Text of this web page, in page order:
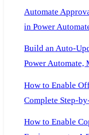
Automate
in Power
Build an Auto-
Power Automate,
How to Enable
Complete Step-
How to Enable